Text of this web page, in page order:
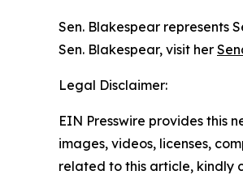
Sen. Blakespear represents
Sen. Blakespear, visit her
Legal Disclaimer:
EIN Presswire provides this
images, videos, licenses,
related to this article, kindly